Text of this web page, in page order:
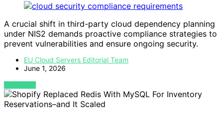
A crucial shift in third-party cloud dependency planning
under NIS2 demands proactive compliance strategies to
prevent vulnerabilities and ensure ongoing security.
EU Cloud Servers Editorial Team
June 1, 2026
VIEW POST